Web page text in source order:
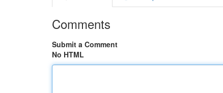
Comments
Submit a Comment
No HTML